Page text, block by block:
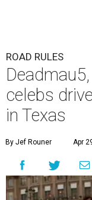
ROAD RULES
celebs
in Texas
By Jef Rouner Apr